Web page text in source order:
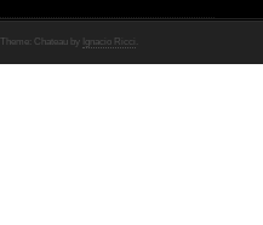
Theme: Chateau by Ignacio Ricci